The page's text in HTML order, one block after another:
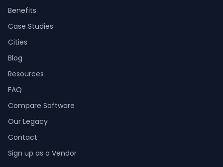
Benefits
Case Studies
Cities
Blog
Resources
FAQ
Compare Software
Our Legacy
Contact
Sign up as a Vendor